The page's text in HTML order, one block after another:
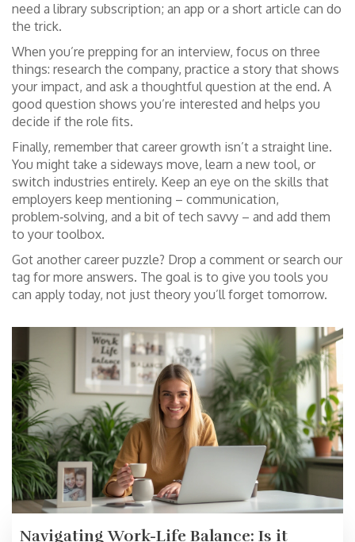
need a library subscription; an app or a short article can do
the trick.
When you’re prepping for an interview, focus on three
things: research the company, practice a story that shows
your impact, and ask a thoughtful question at the end. A
good question shows you’re interested and helps you
decide if the role fits.
Finally, remember that career growth isn’t a straight line.
You might take a sideways move, learn a new tool, or
switch industries entirely. Keep an eye on the skills that
employers keep mentioning – communication,
problem‑solving, and a bit of tech savvy – and add them
to your toolbox.
Got another career puzzle? Drop a comment or search our
tag for more answers. The goal is to give you tools you
can apply today, not just theory you’ll forget tomorrow.
Navigating Work-Life Balance: Is it